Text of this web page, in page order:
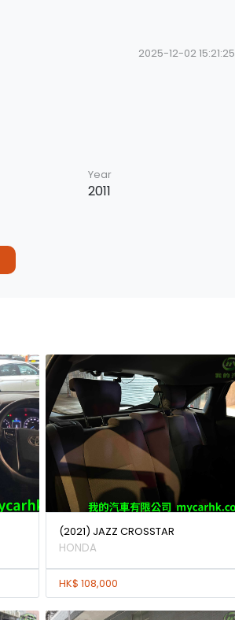
2025-12-02 15:21:25
Year
2011
(2021) JAZZ CROSSTAR
HONDA
HK$ 108,000